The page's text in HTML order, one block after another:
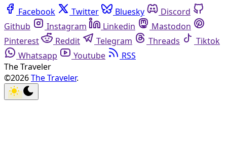
Facebook Twitter Bluesky
Discord
Github
Instagram Linkedin
Mastodon
Pinterest
Reddit Telegram Threads
Tiktok
Whatsapp
Youtube
RSS
The Traveler
©2026The Traveler.